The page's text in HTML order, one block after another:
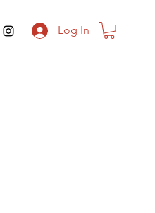
Log In